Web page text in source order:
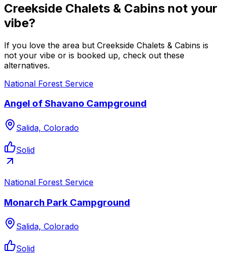
Creekside Chalets & Cabins not your
vibe?
If you love the area but Creekside Chalets & Cabins is
not your vibe or is booked up, check out these
alternatives.
National Forest Service
Angel of Shavano Campground
Salida, Colorado
Solid
National Forest Service
Monarch Park Campground
Salida, Colorado
Solid